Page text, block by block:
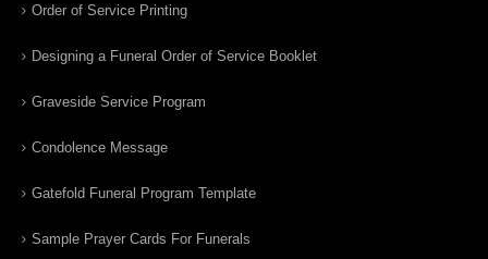
Order of Service Printing
Designing a Funeral Order of Service Booklet
Graveside Service Program
Condolence Message
Gatefold Funeral Program Template
Sample Prayer Cards For Funerals